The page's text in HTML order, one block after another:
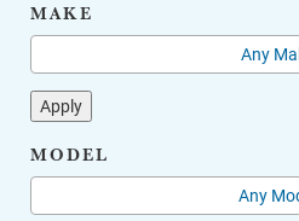
MAKE
Apply
MODEL